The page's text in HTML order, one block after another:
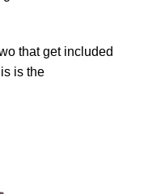
that get included
is the